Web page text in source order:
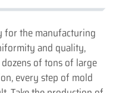
for the manufacturing
and quality,
of tons of large
every step of mold